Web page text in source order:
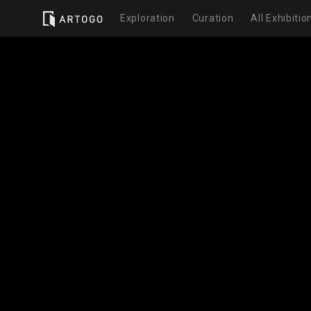
Exploration Curation All